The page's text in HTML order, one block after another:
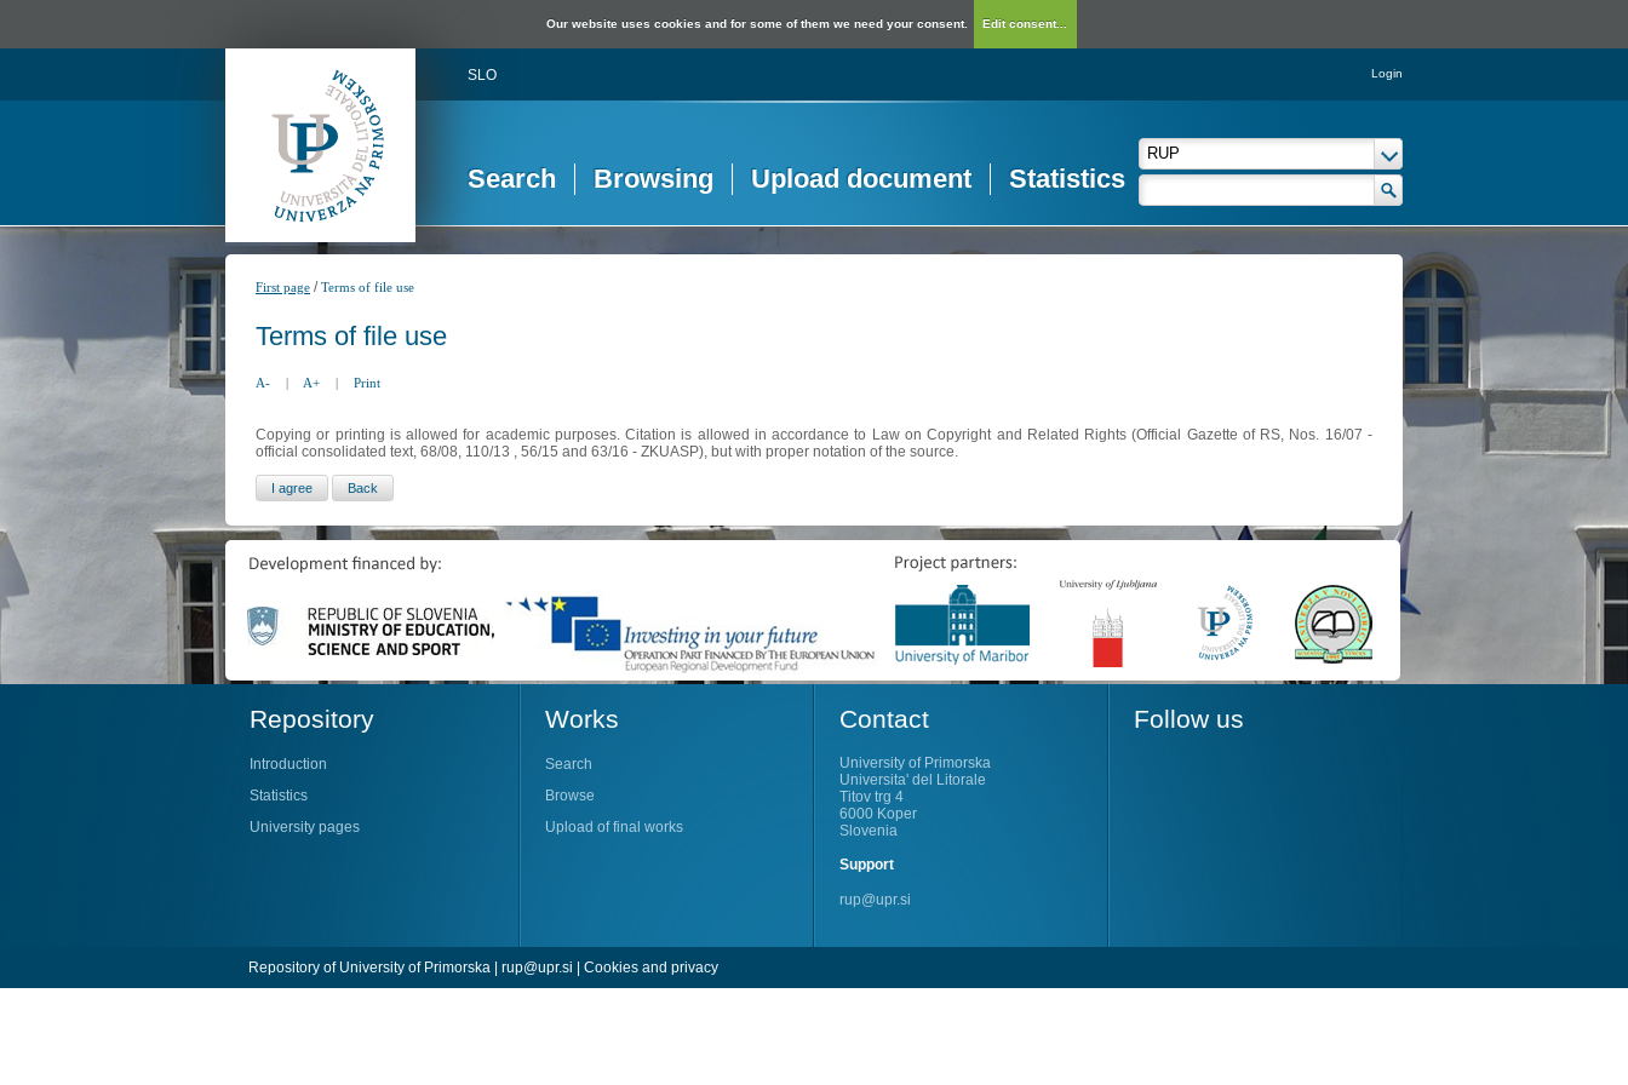
Our website uses cookies and for some of them we need your consent. Edit consent...
SLO Login
Search Browsing Upload document Statistics
First page /Terms of file use
Terms of file use
A- | A+ | Print
Copying or printing is allowed for academic purposes. Citation is allowed in accordance to Law on Copyright and Related Rights (Official Gazette of RS, Nos. 16/07 -
official consolidated text, 68/08, 110/13 , 56/15 and 63/16 - ZKUASP), but with proper notation of the source.
Repository
Introduction
Statistics
University pages
Works
Search
Browse
Upload of final works
Contact
University of Primorska
Universita' del Litorale
Titov trg 4
6000 Koper
Slovenia
Support
rup@upr.si
Follow us
Repository of University of Primorska | rup@upr.si | Cookies and privacy